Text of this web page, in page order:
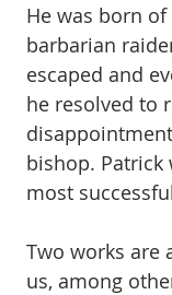
He was born
barbarian
escaped and
he resolved to
bishop.
most
Two works are
us, among